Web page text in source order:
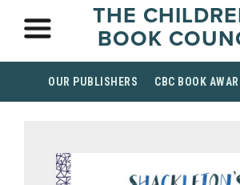
THE
BOOK
OUR PUBLISHERS CBC BOOK